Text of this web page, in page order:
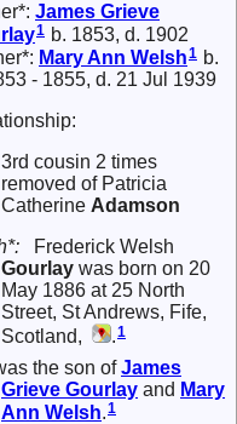
James Grieve
1 b. 1853, d. 1902
Mary Ann Welsh1 b.
- 1855, d. 21 Jul 1939
3rd cousin 2 times
removed of Patricia
Catherine Adamson
Frederick Welsh
Gourlay was born on 20
May 1886 at 25 North
Street, St Andrews, Fife,
Scotland,
.1
the son ofJames
Grieve Gourlay and Mary
Ann Welsh.1